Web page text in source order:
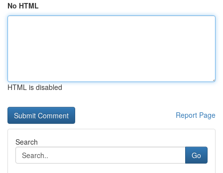
No HTML
HTML is disabled
Report Page
Search
Go